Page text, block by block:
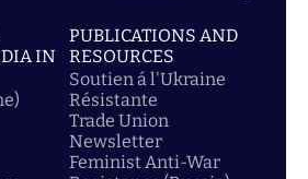
IN
PUBLICATIONS AND
RESOURCES
Soutien á l'Ukraine
Résistante
Trade Union
Newsletter
Feminist Anti-War